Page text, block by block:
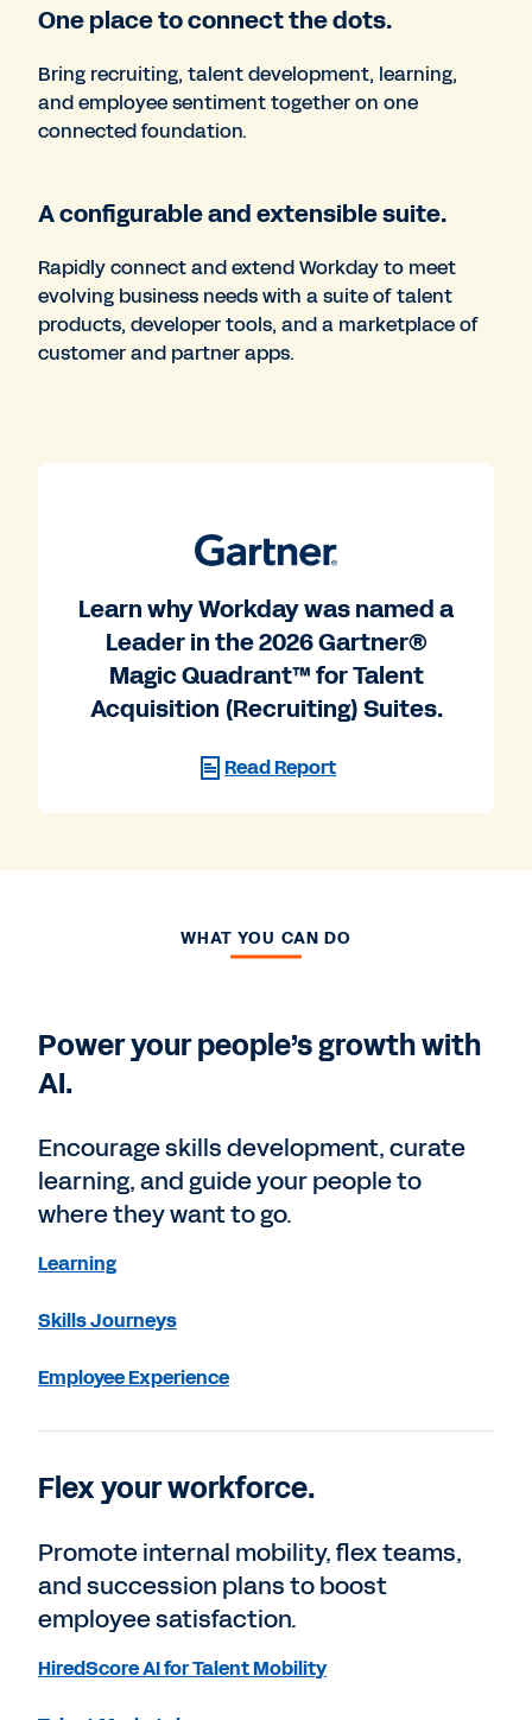
One place to connect the dots.
Bring recruiting, talent development, learning,
and employee sentiment together on one
connected foundation.
A configurable and extensible suite.
Rapidly connect and extend Workday to meet
evolving business needs with a suite of talent
products, developer tools, and a marketplace of
customer and partner apps.
Learn why Workday was named a
Leader in the 2026 Gartner®
Magic Quadrant™ for Talent
Acquisition (Recruiting) Suites.
Read Report
WHAT YOU CAN DO
Power your people’s growth with
AI.
Encourage skills development, curate
learning, and guide your people to
where they want to go.
Learning
Skills Journeys
Employee Experience
Flex your workforce.
Promote internal mobility, flex teams,
and succession plans to boost
employee satisfaction.
HiredScore AI for Talent Mobility